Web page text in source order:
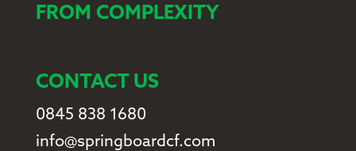
FROM COMPLEXITY
CONTACT US
0845 838 1680
info@springboardcf.com